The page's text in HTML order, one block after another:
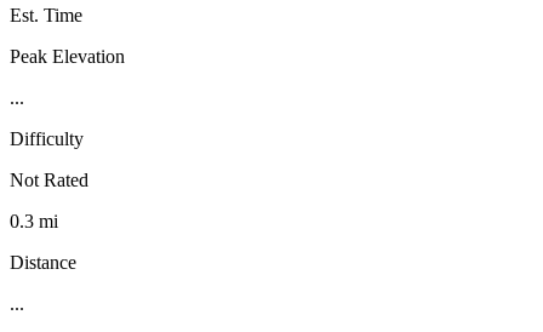
Est. Time
Peak Elevation
...
Difficulty
Not Rated
0.3 mi
Distance
...